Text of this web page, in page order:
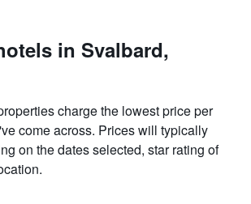
in Svalbard,
charge the lowest price per
come across. Prices will typically
on the dates selected, star rating of